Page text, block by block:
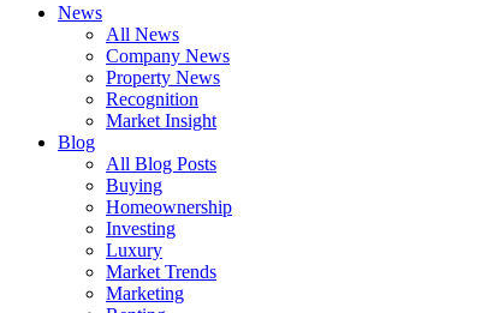
News
All News
Company News
Property News
Recognition
Market Insight
Blog
All Blog Posts
Buying
Homeownership
Investing
Luxury
Market Trends
Marketing